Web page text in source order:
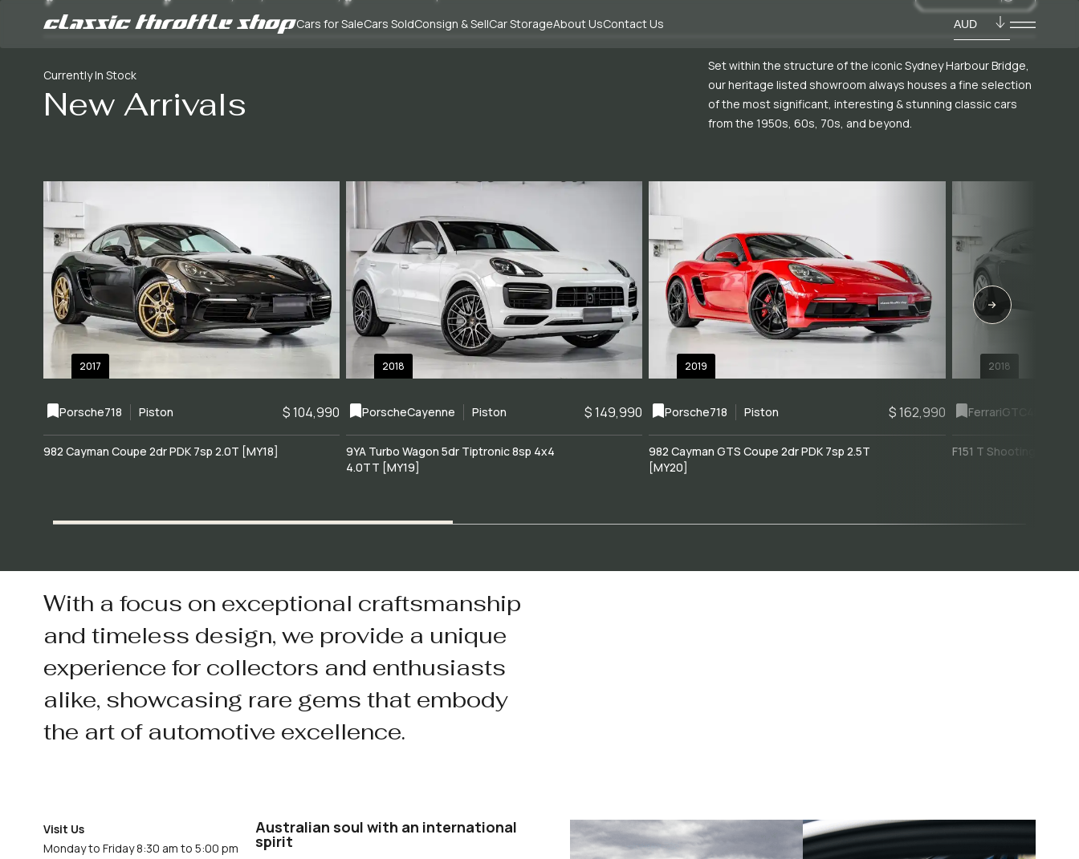
Cars for SaleCars SoldConsign & SellCar StorageAbout UsContact Us AUD
Currently In Stock
New Arrivals
Set within the structure of the iconic Sydney Harbour Bridge,
our heritage listed showroom always houses a fine selection
of the most significant, interesting & stunning classic cars
from the 1950s, 60s, 70s, and beyond.
2017
Porsche718 Piston $ 104,990
982 Cayman Coupe 2dr PDK 7sp 2.0T [MY18]
2018
PorscheCayenne Piston $ 149,990
9YA Turbo Wagon 5dr Tiptronic 8sp 4x4
4.0TT [MY19]
2019
Porsche718 Piston $ 162,990
982 Cayman GTS Coupe 2dr PDK 7sp 2.5T
[MY20]
2018
FerrariGTC4Lusso
F151 T Shooting Brake
With a focus on exceptional craftsmanship
and timeless design, we provide a unique
experience for collectors and enthusiasts
alike, showcasing rare gems that embody
the art of automotive excellence.
Visit Us
Monday to Friday 8:30 am to 5:00 pm
Australian soul with an international
spirit